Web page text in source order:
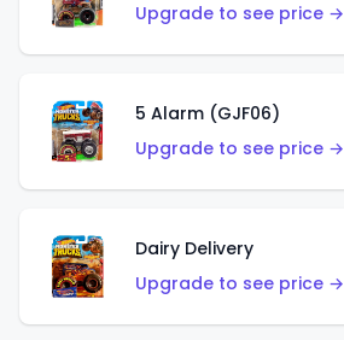
Upgrade to see price →
5 Alarm (GJF06)
Upgrade to see price →
Dairy Delivery
Upgrade to see price →